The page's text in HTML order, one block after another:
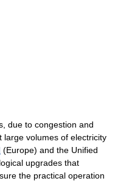
due to congestion and
large volumes of electricity
(Europe) and the Unified
upgrades that
the practical operation